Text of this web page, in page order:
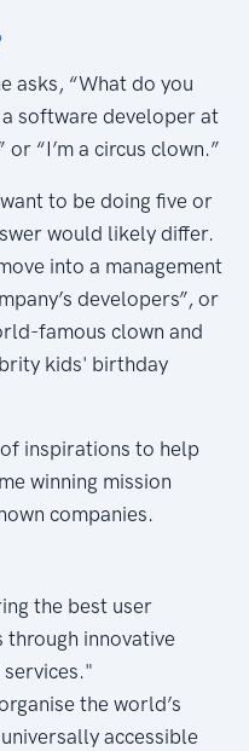
asks, “What do you
a software developer at
“I’m a circus clown.”
to be doing five or
would likely differ.
into a management
developers”, or
famous clown and
kids' birthday
inspirations to help
winning mission
companies.
the best user
innovative
the world’s
accessible